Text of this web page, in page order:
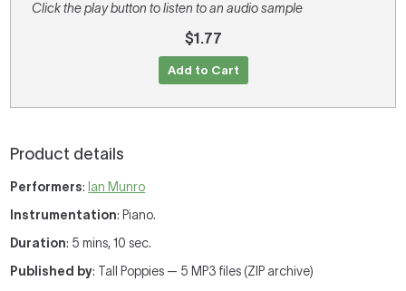
Click the play button to listen to an audio sample
$1.77
Add to Cart
Product details
Performers: Ian Munro
Instrumentation: Piano.
Duration: 5 mins, 10 sec.
Published by: Tall Poppies — 5 MP3 files (ZIP archive)